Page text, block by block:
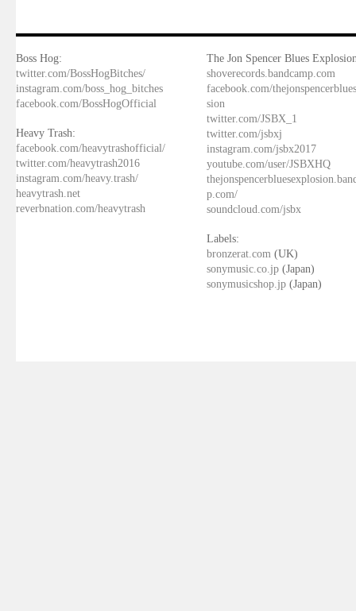
Boss Hog:
twitter.com/BossHogBitches/
instagram.com/boss_hog_bitches
facebook.com/BossHogOfficial
Heavy Trash:
facebook.com/heavytrashofficial/
twitter.com/heavytrash2016
instagram.com/heavy.trash/
heavytrash.net
reverbnation.com/heavytrash
The Jon Spencer Blues
shoverecords.bandcamp.com
facebook.com/
sion
twitter.com/JSBX_1
twitter.com/jsbxj
instagram.com/jsbx2017
youtube.com/user/JSBXHQ
p.com/
soundcloud.com/jsbx
Labels:
bronzerat.com (UK)
sonymusic.co.jp (Japan)
sonymusicshop.jp (Japan)